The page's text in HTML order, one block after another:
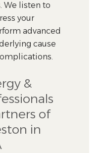
We listen to
your
advanced
cause
&
of
in